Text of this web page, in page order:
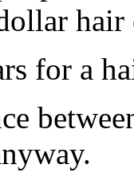
for a